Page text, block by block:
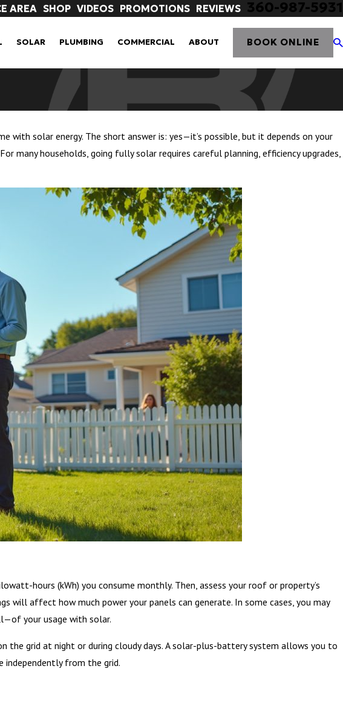
AREA SHOP VIDEOS PROMOTIONS REVIEWS 360-987-5931
SOLAR PLUMBING COMMERCIAL ABOUT BOOK ONLINE
with solar energy. The short answer is: yes—it’s possible, but it depends on your
many households, going fully solar requires careful planning, efficiency upgrades,
hours (kWh) you consume monthly. Then, assess your roof or property’s
will affect how much power your panels can generate. In some cases, you may
your usage with solar.
grid at night or during cloudy days. A solar-plus-battery system allows you to
independently from the grid.